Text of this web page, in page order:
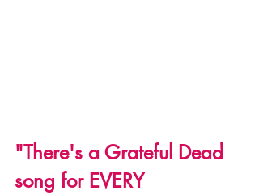
"There's a Grateful Dead
song for EVERY